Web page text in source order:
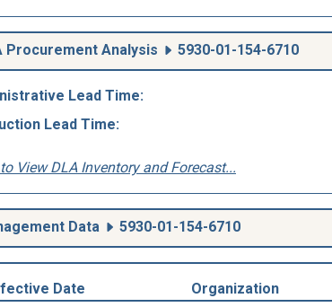
Procurement Analysis 5930-01-154-6710
Lead Time:
Lead Time:
View DLA Inventory and Forecast...
Data 5930-01-154-6710
Date Organization